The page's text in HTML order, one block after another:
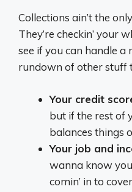
Collections ain’t the
They’re checkin’ your
see if you can handle a
rundown of other stuff
Your credit
but if the rest of
balances things
Your job and
wanna know
comin’ in to